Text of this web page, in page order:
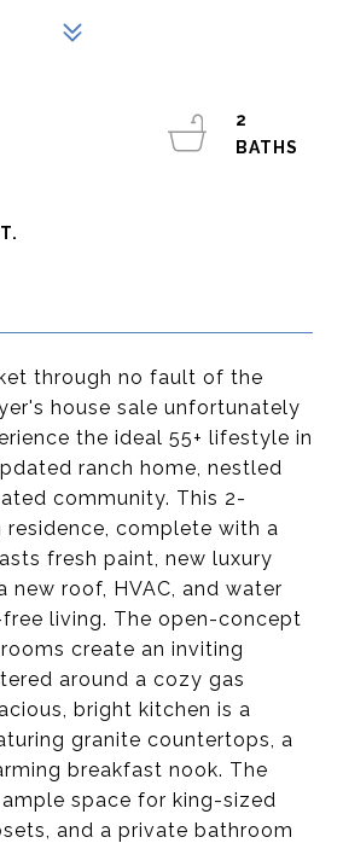
through no fault of the
house sale unfortunately
the ideal 55+ lifestyle in
ranch home, nestled
community. This 2-
complete with a
fresh paint, new luxury
new roof, HVAC, and water
living. The open-concept
create an inviting
around a cozy gas
bright kitchen is a
granite countertops, a
breakfast nook. The
space for king-sized
and a private bathroom
2